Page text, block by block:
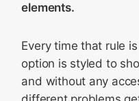
elements.
Every time that rule
option is styled to
and without any